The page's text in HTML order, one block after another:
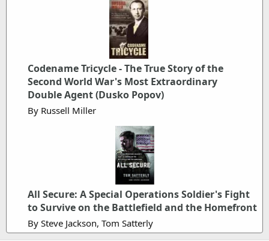
e
Codename Tricycle - The True Story of the
Second World War's Most Extraordinary
Double Agent (Dusko Popov)
By Russell Miller
All Secure: A Special Operations Soldier's Fight
to Survive on the Battlefield and the Homefront
By Steve Jackson, Tom Satterly